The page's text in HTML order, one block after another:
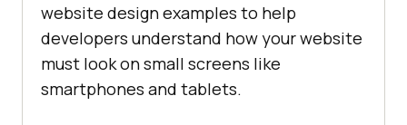
website design examples to help
developers understand how your website
must look on small screens like
smartphones and tablets.